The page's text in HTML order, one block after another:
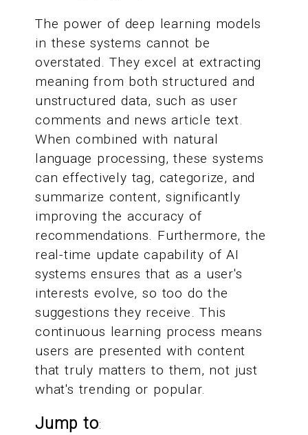
The power of deep learning models
in these systems cannot be
overstated. They excel at extracting
meaning from both structured and
unstructured data, such as user
comments and news article text.
When combined with natural
language processing, these systems
can effectively tag, categorize, and
summarize content, significantly
improving the accuracy of
recommendations. Furthermore, the
real-time update capability of AI
systems ensures that as a user's
interests evolve, so too do the
suggestions they receive. This
continuous learning process means
users are presented with content
that truly matters to them, not just
what's trending or popular.
Jump to: